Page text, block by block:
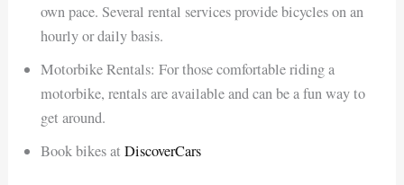
own pace. Several rental services provide bicycles on an
hourly or daily basis.
Motorbike Rentals: For those comfortable riding a
motorbike, rentals are available and can be a fun way to
get around.
Book bikes atDiscoverCars